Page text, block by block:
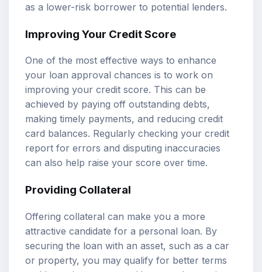
as a lower-risk borrower to potential lenders.
Improving Your Credit Score
One of the most effective ways to enhance
your loan approval chances is to work on
improving your credit score. This can be
achieved by paying off outstanding debts,
making timely payments, and reducing credit
card balances. Regularly checking your credit
report for errors and disputing inaccuracies
can also help raise your score over time.
Providing Collateral
Offering collateral can make you a more
attractive candidate for a personal loan. By
securing the loan with an asset, such as a car
or property, you may qualify for better terms